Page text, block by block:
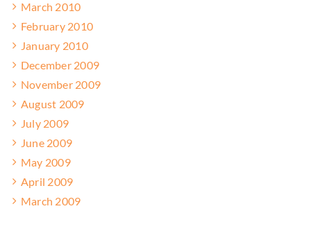
March 2010
February 2010
January 2010
December 2009
November 2009
August 2009
July 2009
June 2009
May 2009
April 2009
March 2009